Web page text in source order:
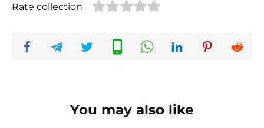
Rate collection
You may also like